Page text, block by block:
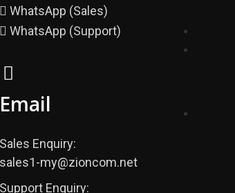
WhatsApp (Sales)
WhatsApp (Support)
Email
Sales Enquiry:
sales1-my@zioncom.net
Support Enquiry: